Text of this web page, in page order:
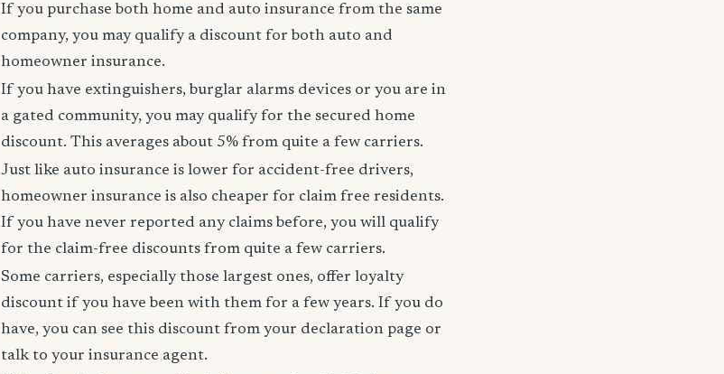
If you purchase both home and auto insurance from the same
company, you may qualify a discount for both auto and
homeowner insurance.
If you have extinguishers, burglar alarms devices or you are in
a gated community, you may qualify for the secured home
discount. This averages about 5% from quite a few carriers.
Just like auto insurance is lower for accident-free drivers,
homeowner insurance is also cheaper for claim free residents.
If you have never reported any claims before, you will qualify
for the claim-free discounts from quite a few carriers.
Some carriers, especially those largest ones, offer loyalty
discount if you have been with them for a few years. If you do
have, you can see this discount from your declaration page or
talk to your insurance agent.